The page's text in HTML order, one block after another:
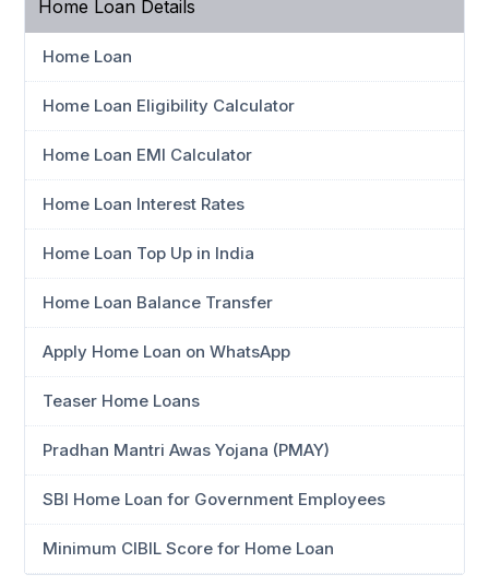
Home Loan Details
Home Loan
Home Loan Eligibility Calculator
Home Loan EMI Calculator
Home Loan Interest Rates
Home Loan Top Up in India
Home Loan Balance Transfer
Apply Home Loan on WhatsApp
Teaser Home Loans
Pradhan Mantri Awas Yojana (PMAY)
SBI Home Loan for Government Employees
Minimum CIBIL Score for Home Loan